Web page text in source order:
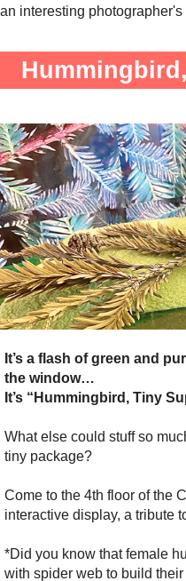
an interesting photographer's
It’s a flash of green and
the window…
It’s “Hummingbird, Tiny
What else could stuff so
tiny package?
Come to the 4th floor of the
interactive display, a tribute
*Did you know that female
with spider web to build